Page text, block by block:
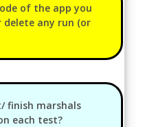
of the app you
any run (or
finish marshals
each test?